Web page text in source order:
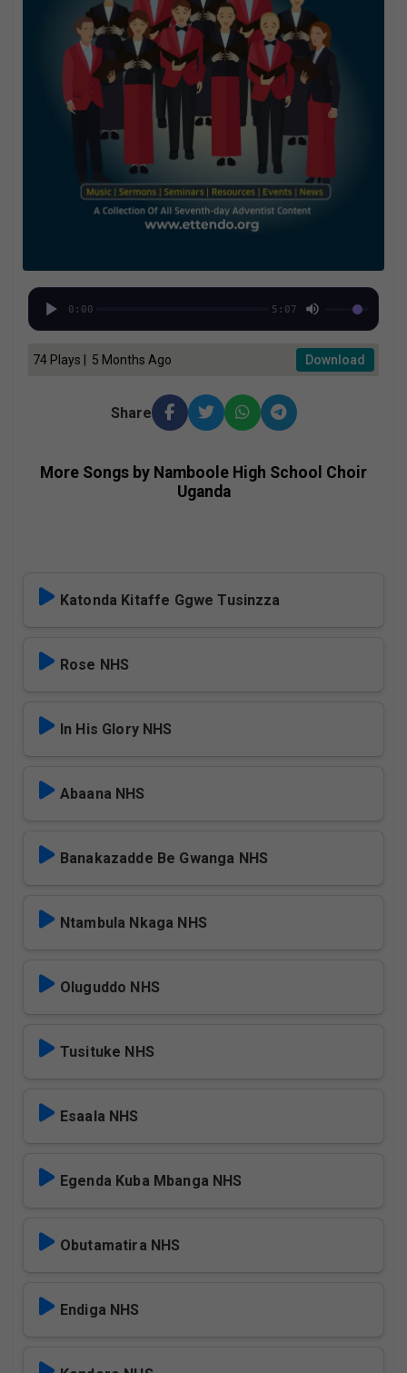
0:00 5:07
74 Plays | 5 Months Ago Download
Share
More Songs by Namboole High School Choir
Uganda
Katonda Kitaffe Ggwe Tusinzza
Rose NHS
In His Glory NHS
Abaana NHS
Banakazadde Be Gwanga NHS
Ntambula Nkaga NHS
Oluguddo NHS
Tusituke NHS
Esaala NHS
Egenda Kuba Mbanga NHS
Obutamatira NHS
Endiga NHS